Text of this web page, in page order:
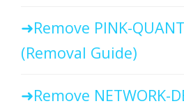
Remove PINK-
(Removal Guide)
Remove NETWORK-